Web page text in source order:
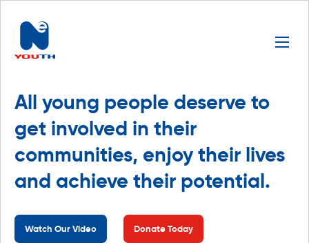
All young people deserve to
get involved in their
communities, enjoy their lives
and achieve their potential.
Watch Our Video Donate Today